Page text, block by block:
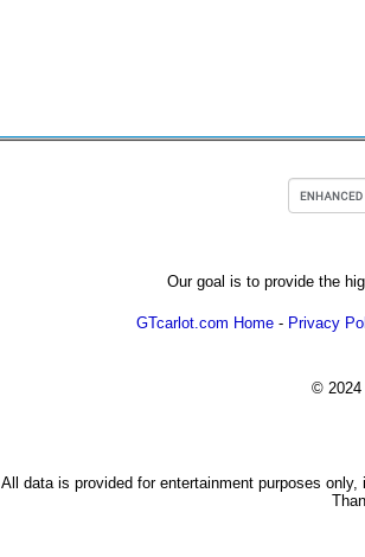
Our goal is to provide the
GTcarlot.com Home - Privacy
© 2024
All data is provided for entertainment purposes